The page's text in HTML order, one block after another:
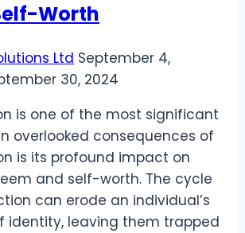
Worth
Ltd September 4,
30, 2024
is one of the most significant
overlooked consequences of
is its profound impact on
and self-worth. The cycle
can erode an individual’s
identity, leaving them trapped